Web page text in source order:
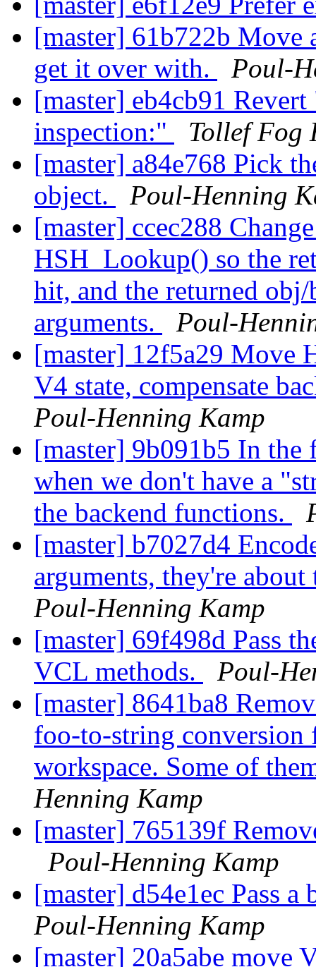
[master] 61b722b Move
get it over with.
Poul-
[master] eb4cb91
inspection:"
Tollef Fog
[master] a84e768 Pick
object.
Poul-Henning
[master] ccec288
HSH_Lookup() so the
hit, and the returned
arguments.
Poul-
[master] 12f5a29 Move
V4 state, compensate
Poul-Henning Kamp
[master] 9b091b5 In
when we don't have a
the backend functions.
[master] b7027d4
arguments, they're
Poul-Henning Kamp
[master] 69f498d Pass
VCL methods.
Poul-
[master] 8641ba8
foo-to-string conversion
workspace. Some of
Henning Kamp
[master] 765139f
Poul-Henning Kamp
[master] d54e1ec Pass
Poul-Henning Kamp
[master] 20a5abe